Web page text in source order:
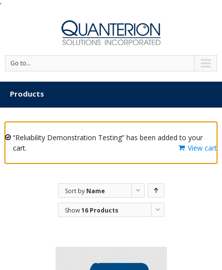
'
Go to...
Products
“Reliability Demonstration Testing” has been added to your
cart.
View cart
Sort by Name
Show16 Products